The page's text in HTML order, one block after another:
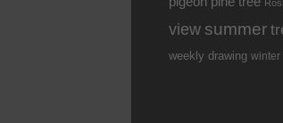
view summer
weekly drawing winter